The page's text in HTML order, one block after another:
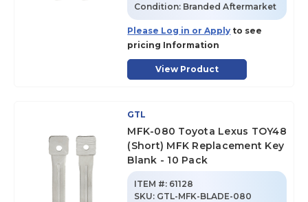
Condition: Branded Aftermarket
Please Log in or Apply to see
pricing Information
View Product
GTL
MFK-080 Toyota Lexus TOY48
(Short) MFK Replacement Key
Blank - 10 Pack
ITEM #: 61128
SKU: GTL-MFK-BLADE-080